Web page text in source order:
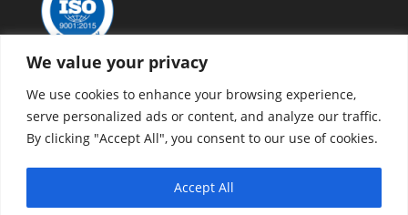
We value your privacy
We use cookies to enhance your browsing experience,
serve personalized ads or content, and analyze our traffic.
By clicking "Accept All", you consent to our use of cookies.
Accept All
Privacy policy